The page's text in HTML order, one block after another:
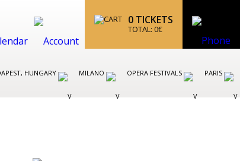
0 TICKETS
TOTAL: 0€
HUNGARY MILANO OPERA FESTIVALS PARIS